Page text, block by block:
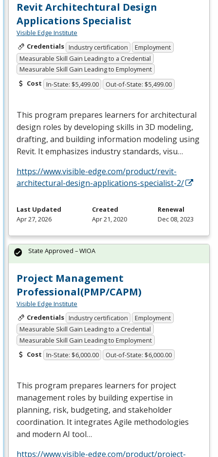
Revit Architechtural Design
Applications Specialist
Visible Edge Institute
Credentials Industry certification
Employment
Measurable Skill Gain Leading to a Credential
Measurable Skill Gain Leading to Employment
Cost In-State: $5,499.00 Out-of-State: $5,499.00
This program prepares learners for architectural
design roles by developing skills in 3D modeling,
drafting, and building information modeling using
Revit. It emphasizes industry standards, visu…
https://www.visible-edge.com/product/revit-
architectural-design-applications-specialist-2/
Last Updated
Apr 27, 2026
Created
Apr 21, 2020
Renewal
Dec 08, 2023
Project Management
Professional(PMP/CAPM)
Visible Edge Institute
Credentials Industry certification
Employment
Measurable Skill Gain Leading to a Credential
Measurable Skill Gain Leading to Employment
Cost In-State: $6,000.00 Out-of-State: $6,000.00
This program prepares learners for project
management roles by building expertise in
planning, risk, budgeting, and stakeholder
coordination. It integrates Agile methodologies
and modern AI tool…
https://www.visible-edge.com/product/project-
State Approved – WIOA